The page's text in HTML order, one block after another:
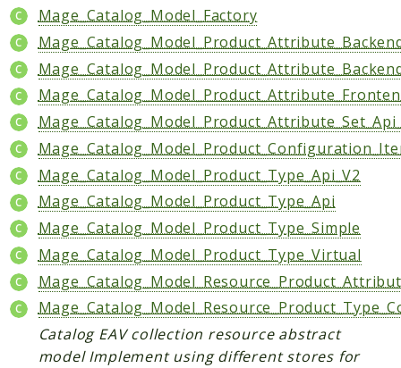
Mage_Catalog_Model_Factory
Mage_Catalog_Model_Product_Type_Api_V2
Mage_Catalog_Model_Product_Type_Api
Mage_Catalog_Model_Product_Type_Simple
Mage_Catalog_Model_Product_Type_Virtual
Catalog EAV collection resource abstract
model Implement using different stores for